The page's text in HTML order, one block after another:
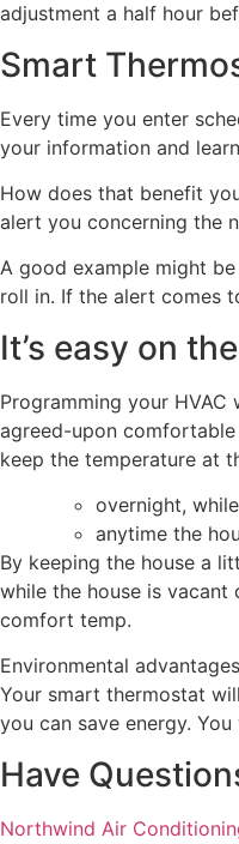
adjustment a half hour
Smart
Every time you enter
your information and
How does that benefit
alert you concerning the
A good example might
roll in. If the alert comes
It’s easy on
Programming your
agreed-upon
keep the temperature at
overnight,
anytime the
By keeping the house a
while the house is
comfort temp.
Environmental
Your smart thermostat
you can save energy.
Have
Northwind Air